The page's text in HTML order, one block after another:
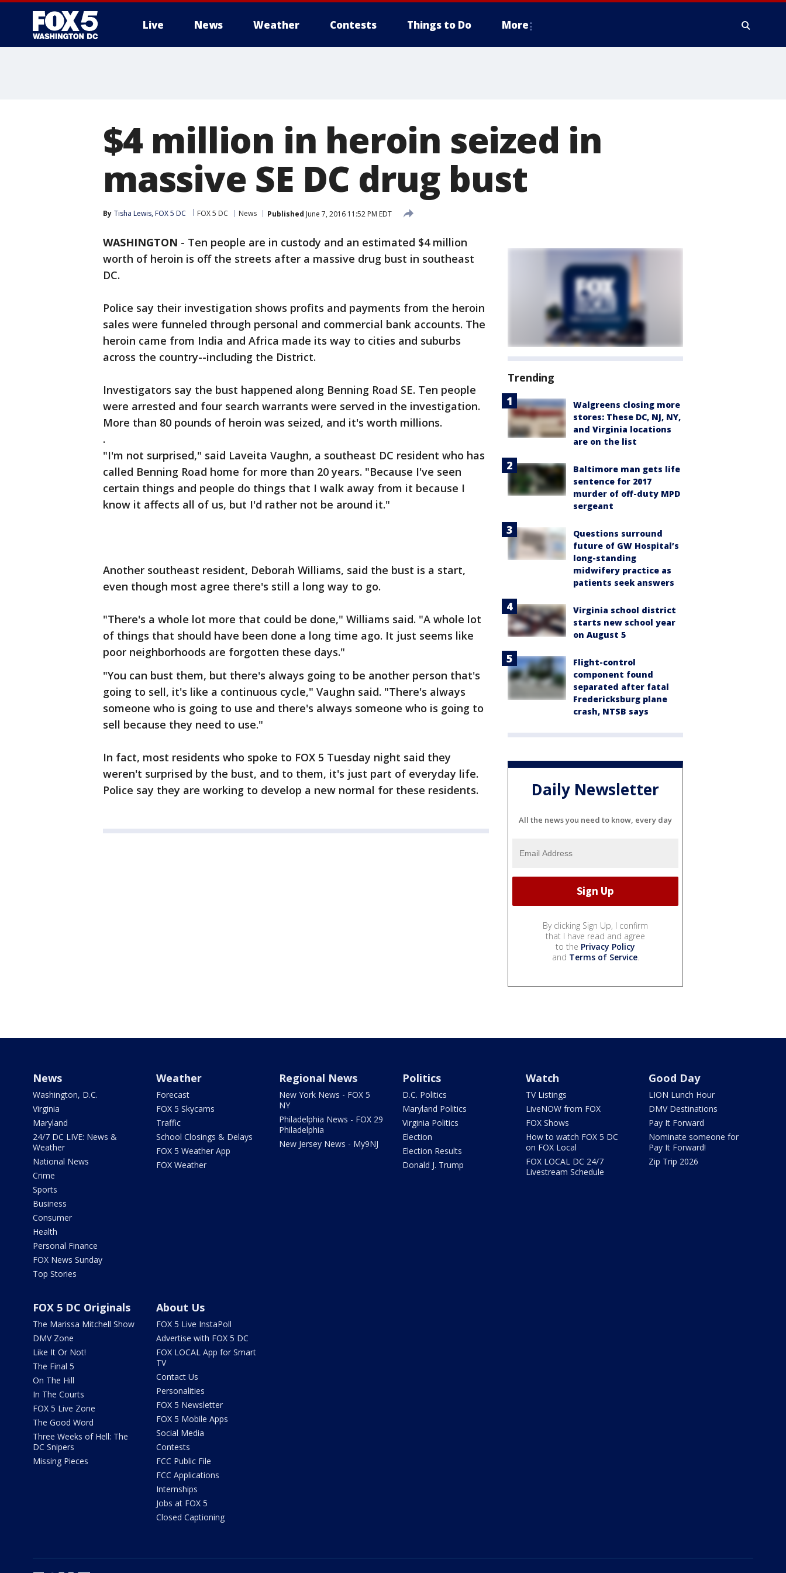
Live News Weather Contests Things to Do More
$4 million in heroin seized in
massive SE DC drug bust
By Tisha Lewis, FOX 5 DC FOX 5 DC News Published June 7, 2016 11:52 PM EDT
WASHINGTON - Ten people are in custody and an estimated $4 million
worth of heroin is off the streets after a massive drug bust in southeast
DC.
Police say their investigation shows profits and payments from the heroin
sales were funneled through personal and commercial bank accounts. The
heroin came from India and Africa made its way to cities and suburbs
across the country--including the District.
Investigators say the bust happened along Benning Road SE. Ten people
were arrested and four search warrants were served in the investigation.
More than 80 pounds of heroin was seized, and it's worth millions.
.
"I'm not surprised," said Laveita Vaughn, a southeast DC resident who has
called Benning Road home for more than 20 years. "Because I've seen
certain things and people do things that I walk away from it because I
know it affects all of us, but I'd rather not be around it."
Another southeast resident, Deborah Williams, said the bust is a start,
even though most agree there's still a long way to go.
"There's a whole lot more that could be done," Williams said. "A whole lot
of things that should have been done a long time ago. It just seems like
poor neighborhoods are forgotten these days."
"You can bust them, but there's always going to be another person that's
going to sell, it's like a continuous cycle," Vaughn said. "There's always
someone who is going to use and there's always someone who is going to
sell because they need to use."
In fact, most residents who spoke to FOX 5 Tuesday night said they
weren't surprised by the bust, and to them, it's just part of everyday life.
Police say they are working to develop a new normal for these residents.
Trending
Walgreens closing more
stores: These DC, NJ, NY,
and Virginia locations
are on the list
Baltimore man gets life
sentence for 2017
murder of off-duty MPD
sergeant
Questions surround
future of GW Hospital’s
long-standing
midwifery practice as
patients seek answers
Virginia school district
starts new school year
on August 5
Flight-control
component found
separated after fatal
Fredericksburg plane
crash, NTSB says
Daily Newsletter
All the news you need to know, every day
By clicking Sign Up, I confirm
that I have read and agree
to the Privacy Policy
and Terms of Service.
News
Washington, D.C.
Virginia
Maryland
24/7 DC LIVE: News &
Weather
National News
Crime
Sports
Business
Consumer
Health
Personal Finance
FOX News Sunday
Top Stories
Weather
Forecast
FOX 5 Skycams
Traffic
School Closings & Delays
FOX 5 Weather App
FOX Weather
Regional News
New York News - FOX 5
NY
Philadelphia News - FOX 29
Philadelphia
New Jersey News - My9NJ
Politics
D.C. Politics
Maryland Politics
Virginia Politics
Election
Election Results
Donald J. Trump
Watch
TV Listings
LiveNOW from FOX
FOX Shows
How to watch FOX 5 DC
on FOX Local
FOX LOCAL DC 24/7
Livestream Schedule
Good Day
LION Lunch Hour
DMV Destinations
Pay It Forward
Nominate someone for
Pay It Forward!
Zip Trip 2026
FOX 5 DC Originals
The Marissa Mitchell Show
DMV Zone
Like It Or Not!
The Final 5
On The Hill
In The Courts
FOX 5 Live Zone
The Good Word
Three Weeks of Hell: The
DC Snipers
Missing Pieces
About Us
FOX 5 Live InstaPoll
Advertise with FOX 5 DC
FOX LOCAL App for Smart
TV
Contact Us
Personalities
FOX 5 Newsletter
FOX 5 Mobile Apps
Social Media
Contests
FCC Public File
FCC Applications
Internships
Jobs at FOX 5
Closed Captioning